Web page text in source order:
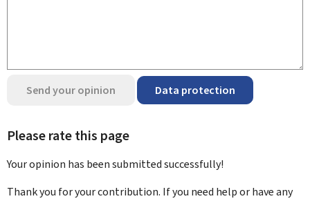
Send your opinion Data protection
Please rate this page
Your opinion has been submittedsuccessfully!
Thank you for your contribution. If you need help or have any